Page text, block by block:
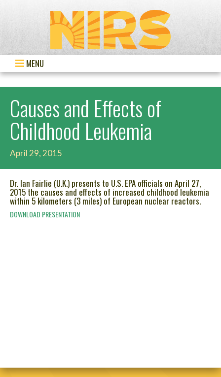
MENU
Causes and Effects of
Childhood Leukemia
April 29, 2015
Dr. Ian Fairlie (U.K.) presents to U.S. EPA officials on April 27,
2015 the causes and effects of increased childhood leukemia
within 5 kilometers (3 miles) of European nuclear reactors.
DOWNLOAD PRESENTATION